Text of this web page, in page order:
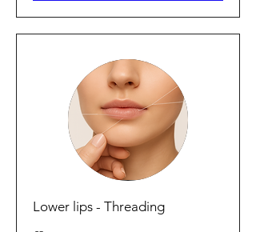
Lower lips - Threading
2